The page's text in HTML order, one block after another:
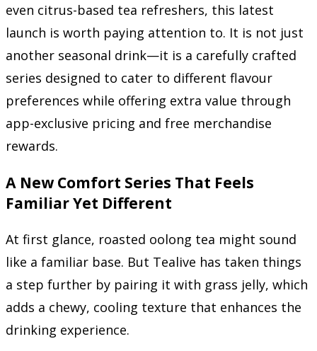
even citrus-based tea refreshers, this latest
launch is worth paying attention to. It is not just
another seasonal drink—it is a carefully crafted
series designed to cater to different flavour
preferences while offering extra value through
app-exclusive pricing and free merchandise
rewards.
A New Comfort Series That Feels
Familiar Yet Different
At first glance, roasted oolong tea might sound
like a familiar base. But Tealive has taken things
a step further by pairing it with grass jelly, which
adds a chewy, cooling texture that enhances the
drinking experience.